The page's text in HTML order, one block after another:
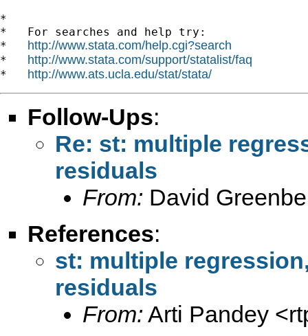
*
*   For searches and help try:
* http://www.stata.com/help.cgi?search
* http://www.stata.com/support/statalist/faq
* http://www.ats.ucla.edu/stat/stata/
Follow-Ups:
Re: st: multiple
residuals
From: David
References:
st: multiple
residuals
From: Arti Pandey <